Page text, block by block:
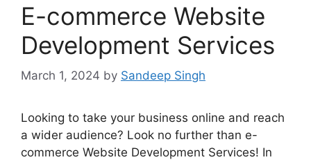
E-commerce Website
Development Services
March 1, 2024 by Sandeep Singh
Looking to take your business online and reach
a wider audience? Look no further than e-
commerce Website Development Services! In